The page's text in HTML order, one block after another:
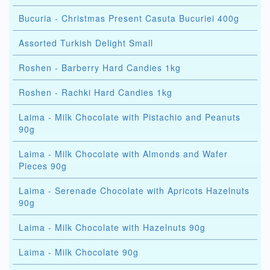
Bucuria - Christmas Present Casuta Bucuriei 400g
Assorted Turkish Delight Small
Roshen - Barberry Hard Candies 1kg
Roshen - Rachki Hard Candies 1kg
Laima - Milk Chocolate with Pistachio and Peanuts
90g
Laima - Milk Chocolate with Almonds and Wafer
Pieces 90g
Laima - Serenade Chocolate with Apricots Hazelnuts
90g
Laima - Milk Chocolate with Hazelnuts 90g
Laima - Milk Chocolate 90g